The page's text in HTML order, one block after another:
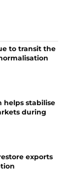
to transit the
helps stabilise
during
exports